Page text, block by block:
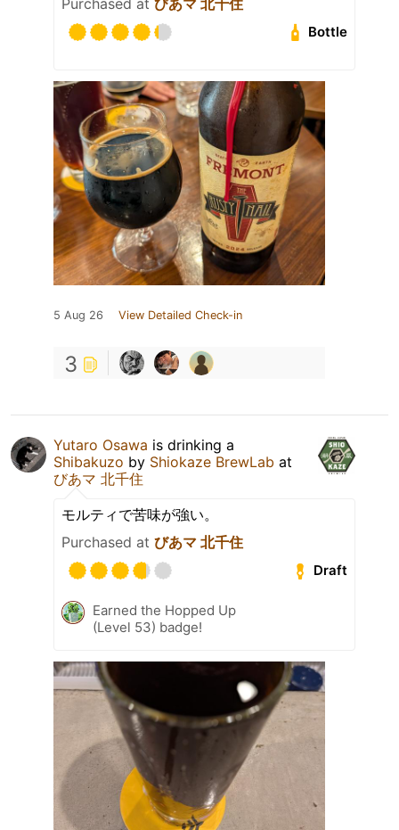
Bottle
5 Aug 26 View Detailed Check-in
3
Yutaro Osawa is drinking a
Shibakuzo by Shiokaze BrewLab at
びあマ 北千住
モルティで苦味が強い。
Purchased at びあマ 北千住
Draft
Earned the Hopped Up
(Level 53) badge!